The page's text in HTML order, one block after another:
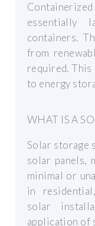
Containerized
essentially
containers.
from
required.
to energy
WHAT IS A
Solar storage
solar panels,
minimal or
in
solar
application of